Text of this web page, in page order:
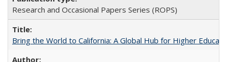
Research and Occasional Papers Series (ROPS)
Bring the World to California: A Global Hub for Higher